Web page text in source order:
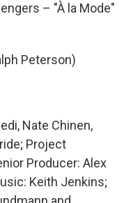
– "À la Mode"
Peterson)
Nate Chinen,
Project
Producer: Alex
Keith Jenkins;